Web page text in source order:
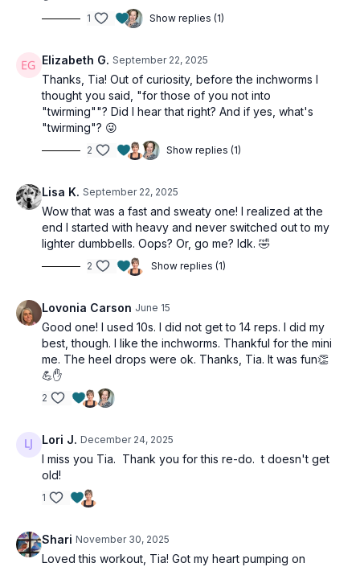
Tools: moderate, heavy dumbbells
14 squat rotation press
3 x 1min
12 blast off renegade rows (alt: quadraped row to bear)
3 x 1min
10 dumbbell cleans
3 x 1min
8 inchworms (alt: plank)
2 x 40sec
Oblique v-ups (alt: side plank)
Oblique v-ups (alt: side plank)
1 Show replies (1)
Elizabeth G. September 22, 2025
Thanks, Tia! Out of curiosity, before the inchworms I
thought you said, "for those of you not into
"twirming""? Did I hear that right? And if yes, what's
"twirming"? 😜
2 Show replies (1)
Lisa K. September 22, 2025
Wow that was a fast and sweaty one! I realized at the
end I started with heavy and never switched out to my
lighter dumbbells. Oops? Or, go me? Idk. 🤣
2 Show replies (1)
Lovonia Carson June 15
Good one! I used 10s. I did not get to 14 reps. I did my
best, though. I like the inchworms. Thankful for the mini
me. The heel drops were ok. Thanks, Tia. It was fun👏
💪✋
2
Lori J. December 24, 2025
I miss you Tia. Thank you for this re-do. t doesn't get
old!
1
Shari November 30, 2025
Loved this workout, Tia! Got my heart pumping on